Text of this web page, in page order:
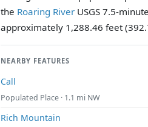
the Roaring River USGS 7.5-
approximately 1,288.46 feet
NEARBY FEATURES
Call
Populated Place · 1.1 mi NW
Rich Mountain